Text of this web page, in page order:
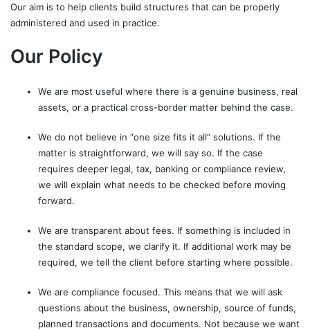
Our aim is to help clients build structures that can be properly
administered and used in practice.
Our Policy
We are most useful where there is a genuine business, real
assets, or a practical cross-border matter behind the case.
We do not believe in “one size fits it all” solutions. If the
matter is straightforward, we will say so. If the case
requires deeper legal, tax, banking or compliance review,
we will explain what needs to be checked before moving
forward.
We are transparent about fees. If something is included in
the standard scope, we clarify it. If additional work may be
required, we tell the client before starting where possible.
We are compliance focused. This means that we will ask
questions about the business, ownership, source of funds,
planned transactions and documents. Not because we want